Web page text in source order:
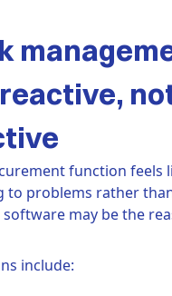
function feels
to problems rather
may be the
include: